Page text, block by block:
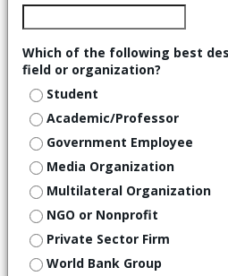
Which of the following best
field or organization?
Student
Academic/Professor
Government Employee
Media Organization
Multilateral Organization
NGO or Nonprofit
Private Sector Firm
World Bank Group